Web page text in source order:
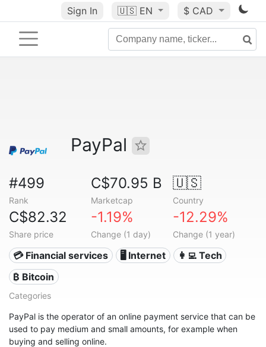
Sign In 🇺🇸 EN $ CAD
PayPal
#499
Rank
C$70.95 B
Marketcap
🇺🇸
Country
C$82.32
Share price
-1.19%
Change (1 day)
-12.29%
Change (1 year)
💳 Financial services 🖥️ Internet
👩‍💻 Tech
₿ Bitcoin
Categories
PayPal is the operator of an online payment service that can be
used to pay medium and small amounts, for example when
buying and selling online.